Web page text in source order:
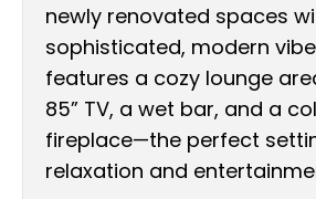
newly renovated spaces
sophisticated, modern
features a cozy lounge
85” TV, a wet bar, and a
fireplace—the perfect
relaxation and